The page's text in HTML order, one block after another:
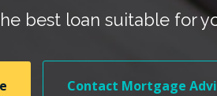
best loan suitable for
Contact Mortgage